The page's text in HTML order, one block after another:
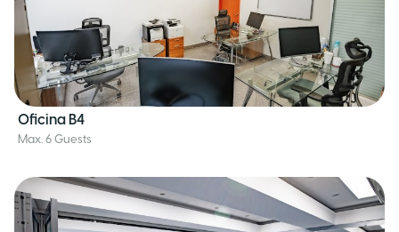
Oficina B4
Max. 6 Guests